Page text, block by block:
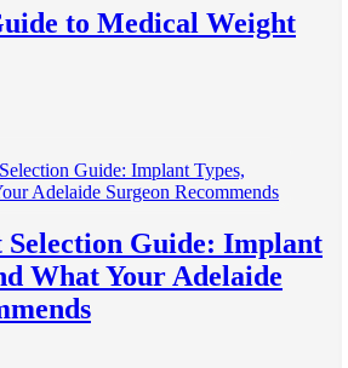
to Medical Weight
Guide: Implant
What Your Adelaide